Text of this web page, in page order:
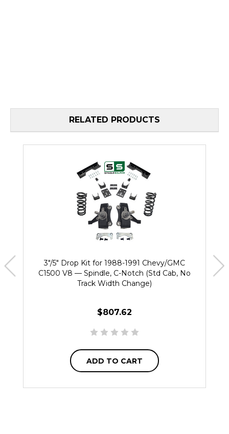
RELATED PRODUCTS
3"/5" Drop Kit for 1988-1991 Chevy/GMC
C1500 V8 — Spindle, C-Notch (Std Cab, No
Track Width Change)
$807.62
ADD TO CART